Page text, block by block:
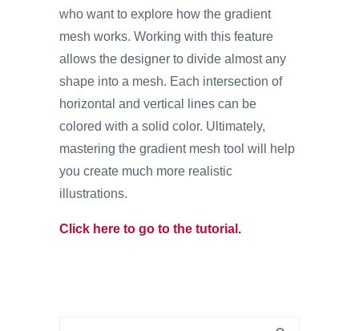
who want to explore how the gradient
mesh works. Working with this feature
allows the designer to divide almost any
shape into a mesh. Each intersection of
horizontal and vertical lines can be
colored with a solid color. Ultimately,
mastering the gradient mesh tool will help
you create much more realistic
illustrations.
Click here to go to the tutorial.